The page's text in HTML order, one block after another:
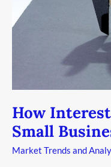
How
Small
Market Trends and
Businesses